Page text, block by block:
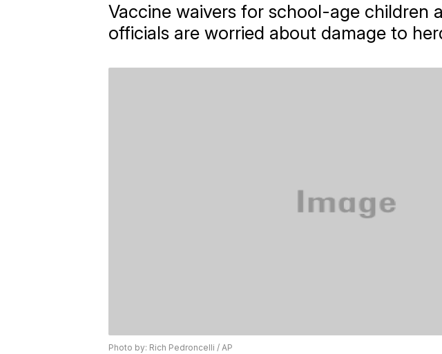
Vaccine waivers for school-age children
officials are worried about damage to
Photo by: Rich Pedroncelli / AP